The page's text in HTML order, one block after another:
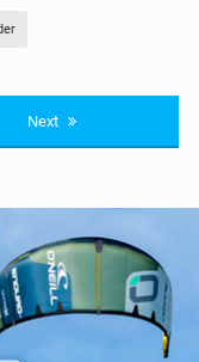
Next